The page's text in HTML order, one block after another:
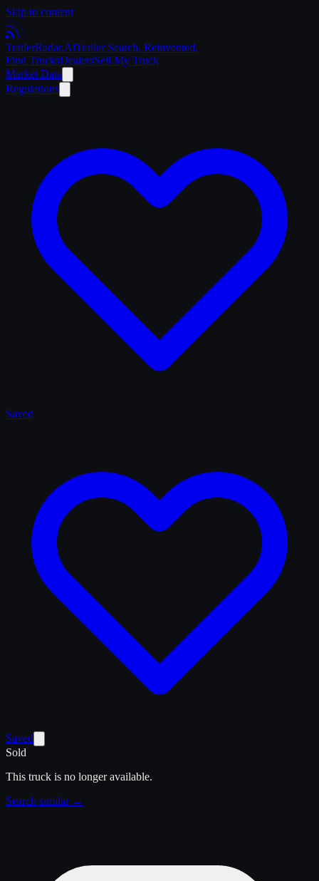
Skip to content
TrailerRadar.AiTrailer Search. Reinvented.
Find TrucksDealersSell My Truck
Market Data
Regulations
Saved
Saved
Sold
This truck is no longer available.
Search similar →